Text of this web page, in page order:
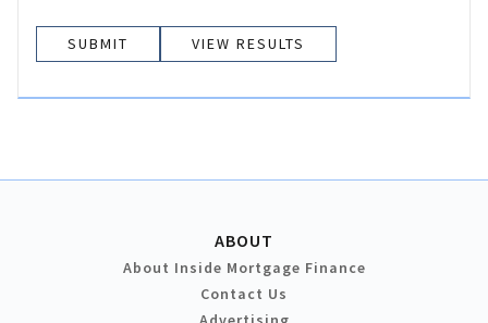
VIEW RESULTS
ABOUT
About Inside Mortgage Finance
Contact Us